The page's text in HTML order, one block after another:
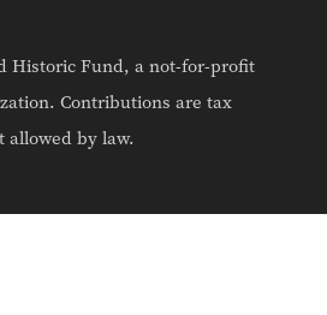
Historic Fund, a not-for-profit
Contributions are tax
allowed by law.